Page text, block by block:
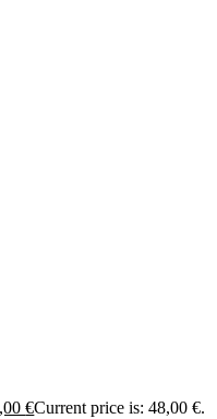
€Current price is: 48,00 €.